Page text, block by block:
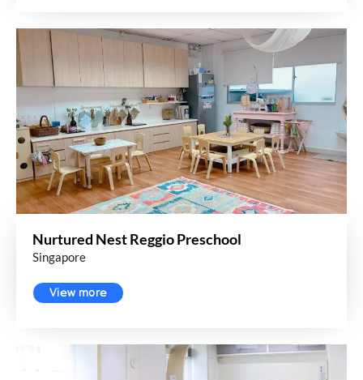
Nurtured Nest Reggio Preschool
Singapore
View more